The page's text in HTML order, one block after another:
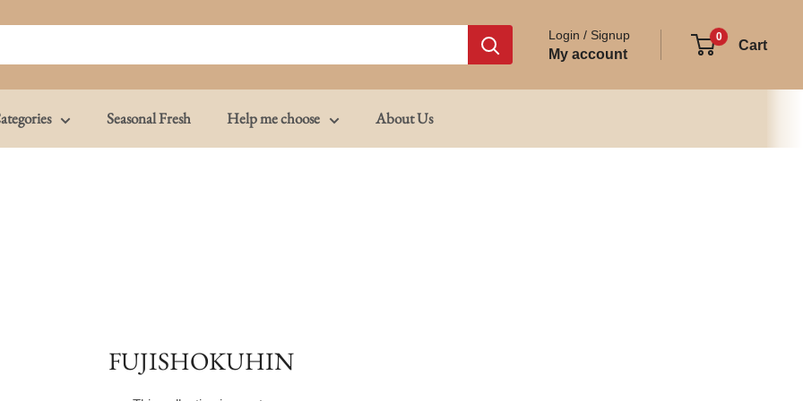
Login / Signup
My account
0
Cart
Seasonal Fresh Help me choose About Us
FUJISHOKUHIN